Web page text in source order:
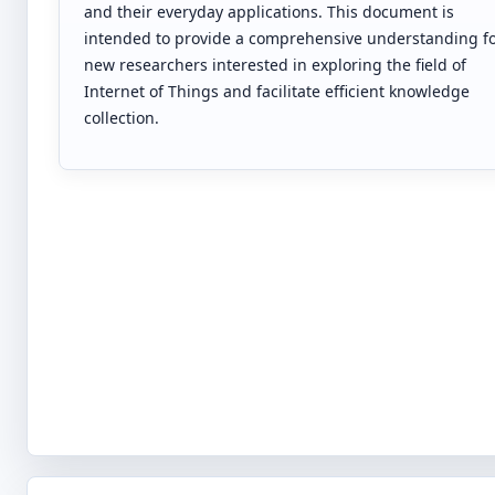
and their everyday applications. This document is
intended to provide a comprehensive understanding
new researchers interested in exploring the field of
Internet of Things and facilitate efficient knowledge
collection.